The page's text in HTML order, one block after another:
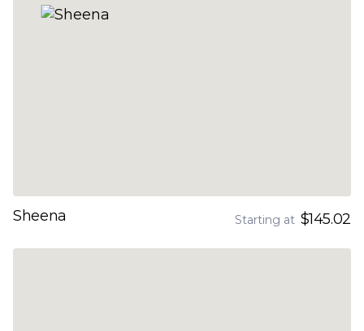
Sheena Starting at $145.02